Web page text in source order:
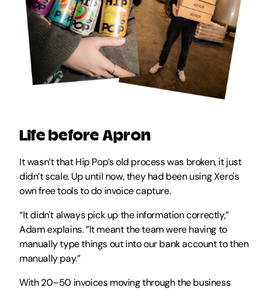
Life before Apron
It wasn’t that Hip Pop’s old process was broken, it just
didn’t scale. Up until now, they had been using Xero's
own free tools to do invoice capture.
“It didn't always pick up the information correctly,”
Adam explains. “It meant the team were having to
manually type things out into our bank account to then
manually pay.”
With 20–50 invoices moving through the business